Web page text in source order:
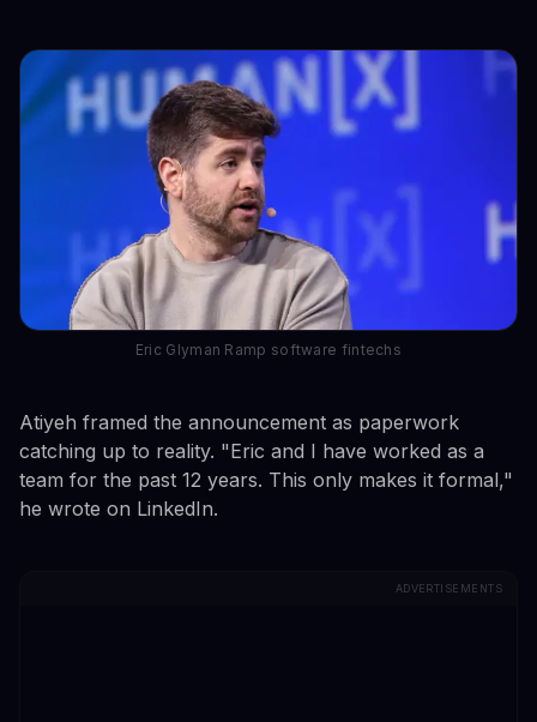
Eric Glyman Ramp software fintechs
Atiyeh framed the announcement as paperwork
catching up to reality. "Eric and I have worked as a
team for the past 12 years. This only makes it formal,"
he wrote on LinkedIn.
ADVERTISEMENTS